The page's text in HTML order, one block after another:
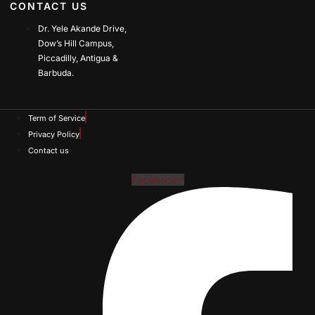
CONTACT US
Dr. Yele Akande Drive,
Dow’s Hill Campus,
Piccadilly, Antigua &
Barbuda.
Term of Service
Privacy Policy
Contact us
Facebook-f